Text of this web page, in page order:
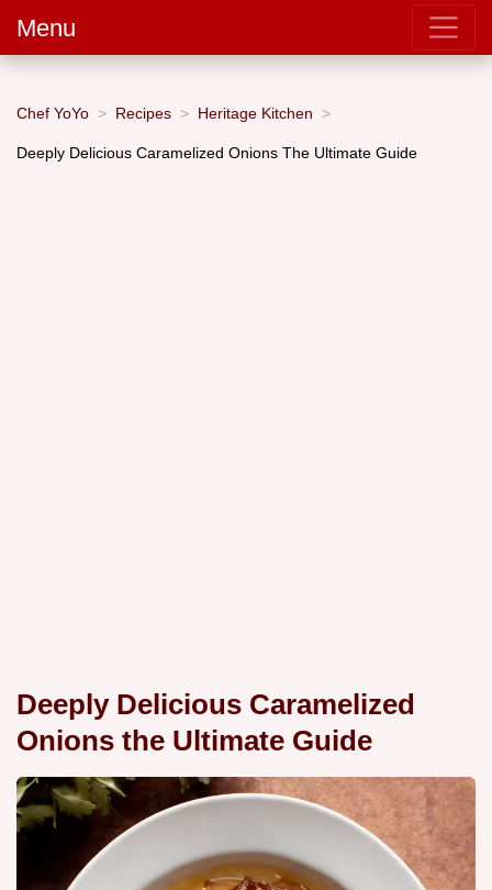
Menu
Chef YoYo Recipes Heritage Kitchen
Deeply Delicious Caramelized Onions The Ultimate Guide
Deeply Delicious Caramelized
Onions the Ultimate Guide